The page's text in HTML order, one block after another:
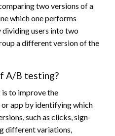
two versions of a
which one performs
users into two
a different version of the
A/B testing?
to improve the
app by identifying which
such as clicks, sign-
different variations,